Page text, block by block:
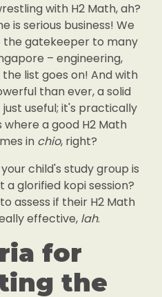
with H2 Math, ah?
is serious business! We
the gatekeeper to many
– engineering,
list goes on! And with
than ever, a solid
useful; it's practically
a good H2 Math
in chio, right?
child's study group is
a glorified kopi session?
assess if their H2 Math
effective, lah.
for
the